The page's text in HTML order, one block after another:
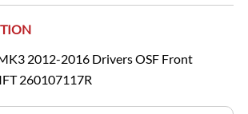
2012-2016 Drivers OSF Front
260107117R